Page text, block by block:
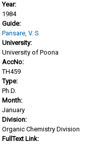
Year:
1984
Guide:
Pansare, V. S.
University:
University of Poona
AccNo:
TH459
Type:
Ph.D.
Month:
January
Division:
Organic Chemistry Division
FullText Link: